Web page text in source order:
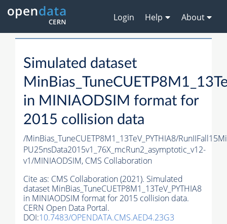
Login Help About
Simulated dataset
in MINIAODSIM format for
2015 collision data
/MinBias_TuneCUETP8M1_13TeV_PYTHIA8/
PU25nsData2015v1_76X_mcRun2_asymptotic_v12-
v1/MINIAODSIM, CMS Collaboration
Cite as: CMS Collaboration (2021). Simulated
dataset MinBias_TuneCUETP8M1_13TeV_PYTHIA8
in MINIAODSIM format for 2015 collision data.
CERN Open Data Portal.
DOI:10.7483/OPENDATA.CMS.AED4.23G3